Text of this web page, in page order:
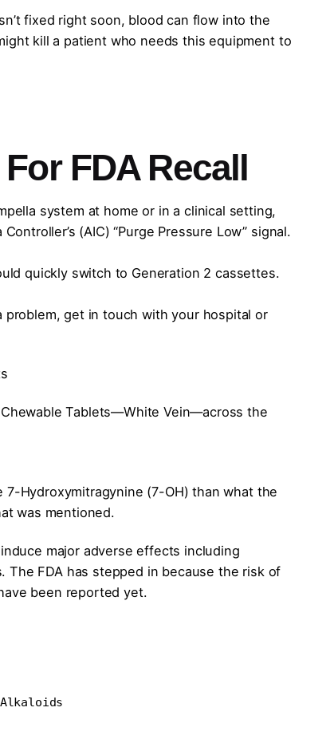
fixed right soon, blood can flow into the
kill a patient who needs this equipment to
FDA Recall
system at home or in a clinical setting,
(AIC) “Purge Pressure Low” signal.
quickly switch to Generation 2 cassettes.
get in touch with your hospital or
Tablets—White Vein—across the
Hydroxymitragynine (7-OH) than what the
was mentioned.
major adverse effects including
The FDA has stepped in because the risk of
been reported yet.